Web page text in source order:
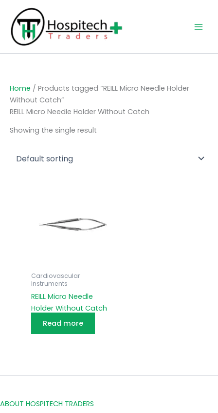
content
Home / Products tagged “REILL Micro Needle Holder
Without Catch”
REILL Micro Needle Holder Without Catch
Showing the single result
Cardiovascular
Instruments
REILL Micro Needle
Holder Without Catch
Read more
ABOUT HOSPITECH TRADERS